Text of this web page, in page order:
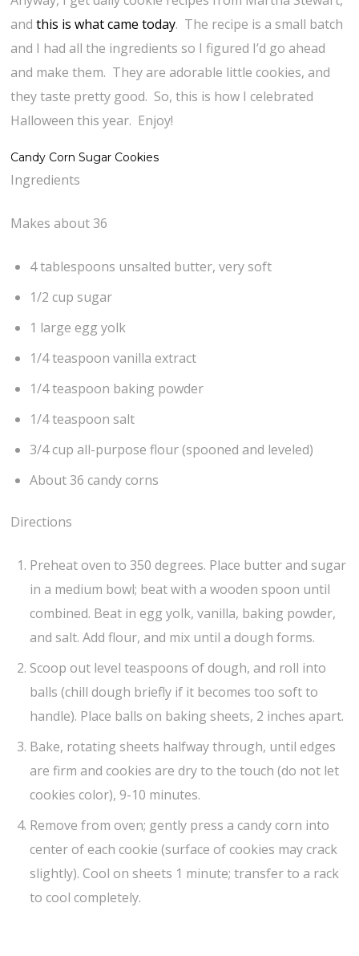
andthis is what came today. The recipe is a small batch
and I had all the ingredients so I figured I’d go ahead
and make them. They are adorable little cookies, and
they taste pretty good. So, this is how I celebrated
Halloween this year. Enjoy!
Candy Corn Sugar Cookies
Ingredients
Makes about 36
4 tablespoons unsalted butter, very soft
1/2 cup sugar
1 large egg yolk
1/4 teaspoon vanilla extract
1/4 teaspoon baking powder
1/4 teaspoon salt
3/4 cup all-purpose flour (spooned and leveled)
About 36 candy corns
Directions
Preheat oven to 350 degrees. Place butter and sugar
in a medium bowl; beat with a wooden spoon until
combined. Beat in egg yolk, vanilla, baking powder,
and salt. Add flour, and mix until a dough forms.
Scoop out level teaspoons of dough, and roll into
balls (chill dough briefly if it becomes too soft to
handle). Place balls on baking sheets, 2 inches apart.
Bake, rotating sheets halfway through, until edges
are firm and cookies are dry to the touch (do not let
cookies color), 9-10 minutes.
Remove from oven; gently press a candy corn into
center of each cookie (surface of cookies may crack
slightly). Cool on sheets 1 minute; transfer to a rack
to cool completely.